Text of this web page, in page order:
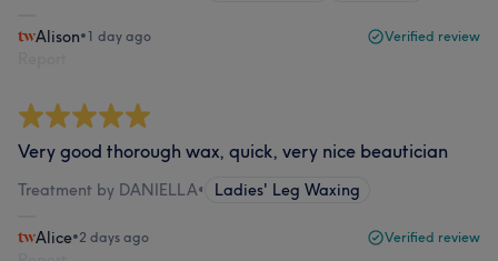
Alison•1 day ago Verified review
Very good thorough wax, quick, very nice beautician
Treatment by DANIELLA• Ladies' Leg Waxing
Alice•2 days ago Verified review